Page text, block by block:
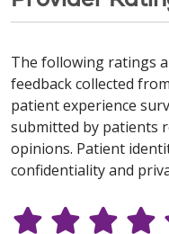
The following ratings
feedback collected
patient experience
submitted by patients
opinions. Patient
confidentiality and